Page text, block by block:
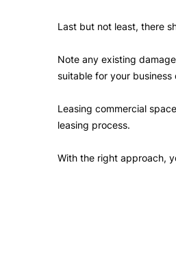
Last but not least, there
Note any existing
suitable for your business
Leasing commercial
leasing process.
With the right approach,